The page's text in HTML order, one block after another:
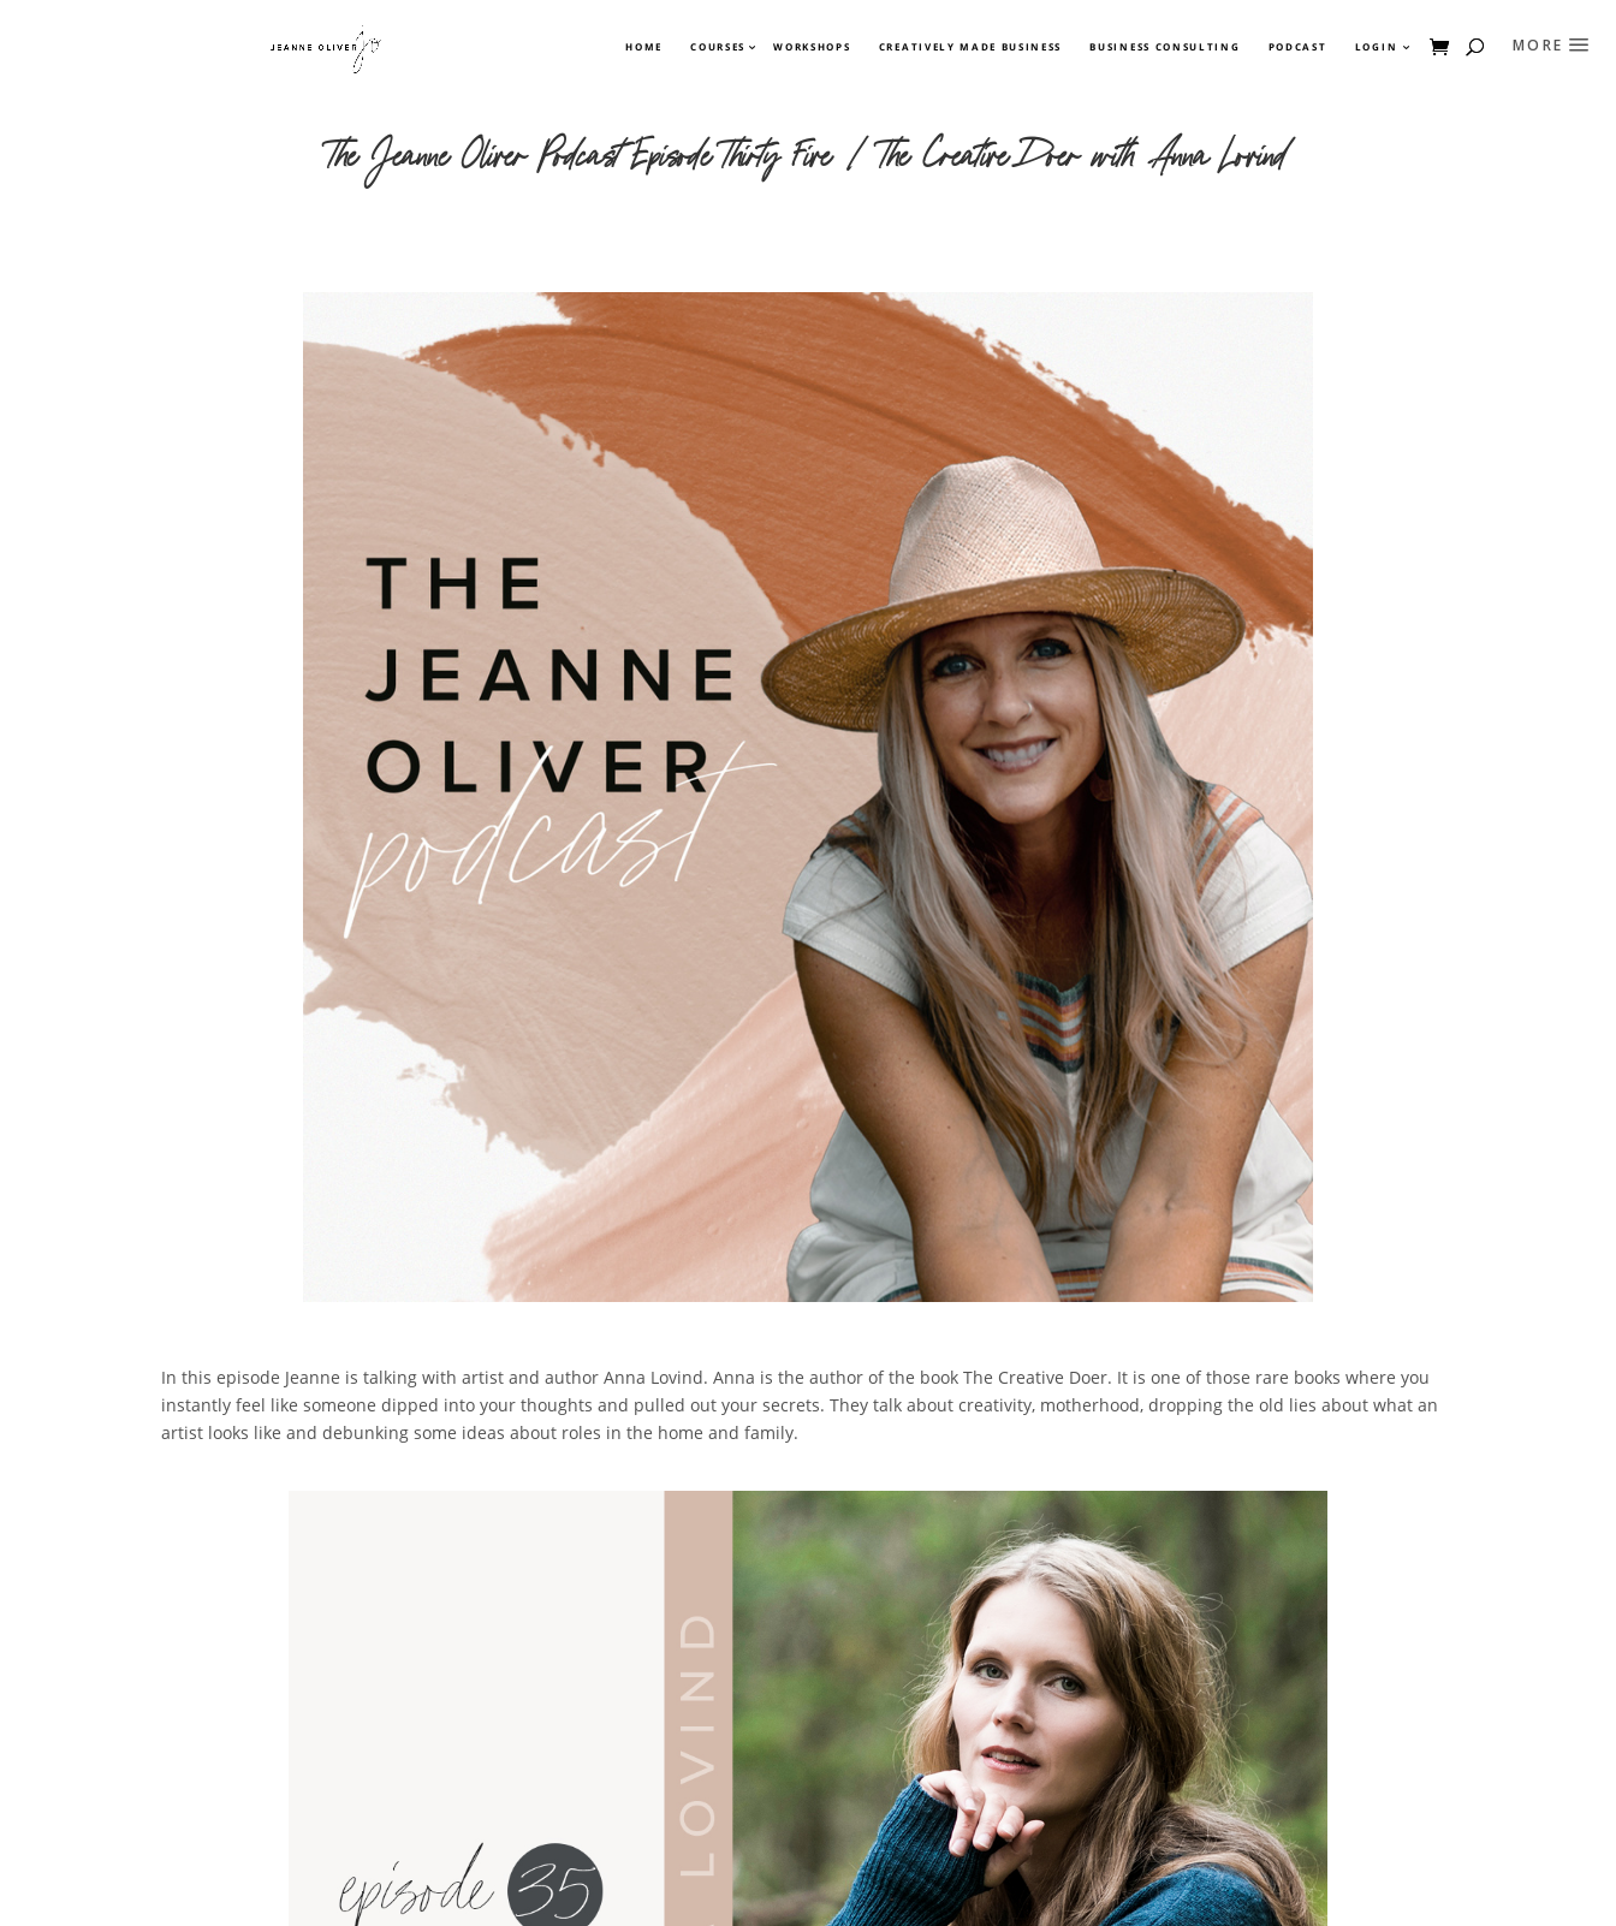
HOME COURSES WORKSHOPS CREATIVELY MADE BUSINESS BUSINESS CONSULTING PODCAST LOGIN
The Jeanne Oliver Podcast Episode Thirty Five | The Creative Doer with Anna Lovind
In this episode Jeanne is talking with artist and author Anna Lovind. Anna is the author of the book The Creative Doer. It is one of those rare books where you
instantly feel like someone dipped into your thoughts and pulled out your secrets. They talk about creativity, motherhood, dropping the old lies about what an
artist looks like and debunking some ideas about roles in the home and family.